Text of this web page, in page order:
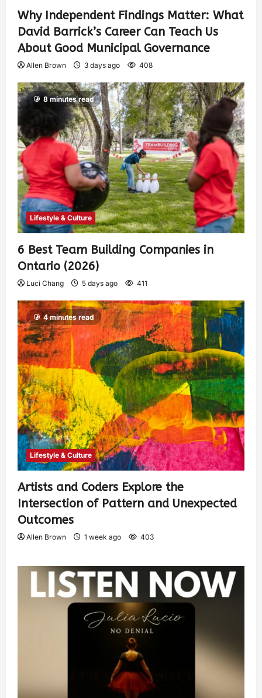
Why Independent Findings Matter: What
David Barrick’s Career Can Teach Us
About Good Municipal Governance
Allen Brown 3 days ago 408
8 minutes read
Lifestyle & Culture
6 Best Team Building Companies in
Ontario (2026)
Luci Chang 5 days ago 411
4 minutes read
Lifestyle & Culture
Artists and Coders Explore the
Intersection of Pattern and Unexpected
Outcomes
Allen Brown 1 week ago 403